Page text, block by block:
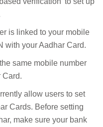
is linked to your mobile
with your Aadhar Card.
same mobile number
Card.
allow users to set
Cards. Before setting
make sure your bank